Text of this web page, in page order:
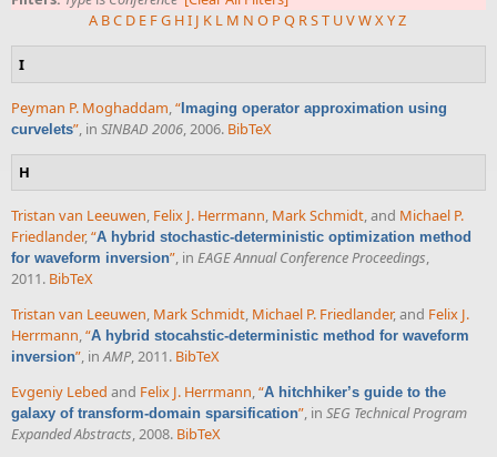
A BC D E FG HI J K L M N O P Q RST UVWXYZ
I
Peyman P. Moghaddam,“ Imaging operator approximation using
curvelets”, in SINBAD 2006, 2006. BibTeX
H
Tristan van Leeuwen, Felix J. Herrmann, Mark Schmidt, and Michael P.
Friedlander,“A hybrid stochastic-deterministic optimization method
for waveform inversion”, in EAGE Annual Conference Proceedings,
2011. BibTeX
Tristan van Leeuwen, Mark Schmidt, Michael P. Friedlander, and Felix J.
Herrmann,“A hybrid stocahstic-deterministic method for waveform
inversion”, inAMP, 2011. BibTeX
Evgeniy Lebed and Felix J. Herrmann,“A hitchhiker’s guide to the
galaxy of transform-domain sparsification”, in SEG Technical Program
Expanded Abstracts, 2008. BibTeX